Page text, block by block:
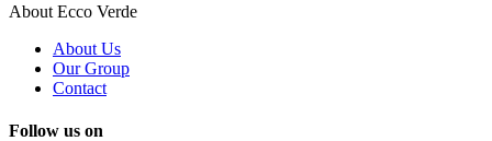
About Ecco Verde
About Us
Our Group
Contact
Follow us on